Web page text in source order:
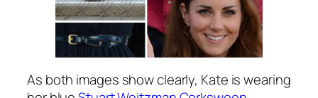
As both images show clearly, Kate is wearing